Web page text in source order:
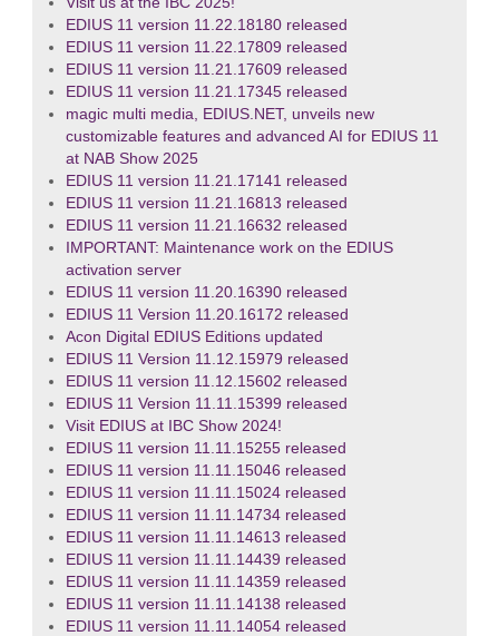
EDIUS 11 version 11.22.18180 released
EDIUS 11 version 11.22.17809 released
EDIUS 11 version 11.21.17609 released
EDIUS 11 version 11.21.17345 released
magic multi media, EDIUS.NET, unveils new
customizable features and advanced AI for EDIUS 11
at NAB Show 2025
EDIUS 11 version 11.21.17141 released
EDIUS 11 version 11.21.16813 released
EDIUS 11 version 11.21.16632 released
IMPORTANT: Maintenance work on the EDIUS
activation server
EDIUS 11 version 11.20.16390 released
EDIUS 11 Version 11.20.16172 released
Acon Digital EDIUS Editions updated
EDIUS 11 Version 11.12.15979 released
EDIUS 11 version 11.12.15602 released
EDIUS 11 Version 11.11.15399 released
Visit EDIUS at IBC Show 2024!
EDIUS 11 version 11.11.15255 released
EDIUS 11 version 11.11.15046 released
EDIUS 11 version 11.11.15024 released
EDIUS 11 version 11.11.14734 released
EDIUS 11 version 11.11.14613 released
EDIUS 11 version 11.11.14439 released
EDIUS 11 version 11.11.14359 released
EDIUS 11 version 11.11.14138 released
EDIUS 11 version 11.11.14054 released